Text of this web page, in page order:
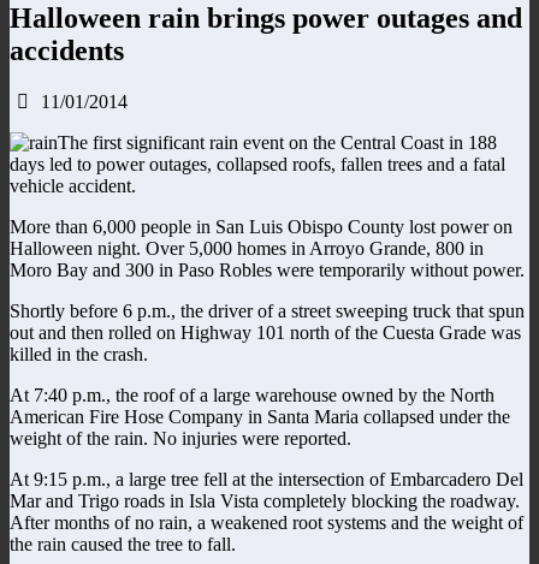
Halloween rain brings power outages and
accidents
11/01/2014
The first significant rain event on the Central Coast in 188
days led to power outages, collapsed roofs, fallen trees and a fatal
vehicle accident.
More than 6,000 people in San Luis Obispo County lost power on
Halloween night. Over 5,000 homes in Arroyo Grande, 800 in
Moro Bay and 300 in Paso Robles were temporarily without power.
Shortly before 6 p.m., the driver of a street sweeping truck that spun
out and then rolled on Highway 101 north of the Cuesta Grade was
killed in the crash.
At 7:40 p.m., the roof of a large warehouse owned by the North
American Fire Hose Company in Santa Maria collapsed under the
weight of the rain. No injuries were reported.
At 9:15 p.m., a large tree fell at the intersection of Embarcadero Del
Mar and Trigo roads in Isla Vista completely blocking the roadway.
After months of no rain, a weakened root systems and the weight of
the rain caused the tree to fall.